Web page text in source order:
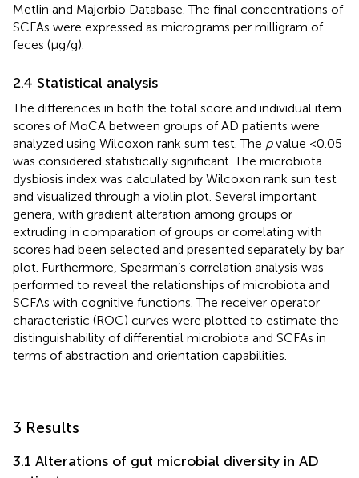
Metlin and Majorbio Database . The final concentrations of
SCFAs were expressed as micrograms per milligram of
feces (μg/g).
2.4 Statistical analysis
The differences in both the total score and individual item
scores of MoCA between groups of AD patients were
analyzed using Wilcoxon rank sum test. The pvalue <0.05
was considered statistically significant. The microbiota
dysbiosis index was calculated by Wilcoxon rank sun test
and visualized through a violin plot. Several important
genera, with gradient alteration among groups or
extruding in comparation of groups or correlating with
scores had been selected and presented separately by bar
plot. Furthermore, Spearman’s correlation analysis was
performed to reveal the relationships of microbiota and
SCFAs with cognitive functions. The receiver operator
characteristic (ROC) curves were plotted to estimate the
distinguishability of differential microbiota and SCFAs in
terms of abstraction and orientation capabilities.
3 Results
3.1 Alterations of gut microbial diversity in AD